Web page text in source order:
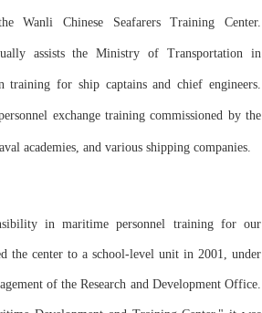
Wanli Chinese Seafarers Training Center.
assists the Ministry of Transportation in
training for ship captains and chief engineers.
exchange training commissioned by the
academies, and various shipping companies.
in maritime personnel training for our
the center to a school-level unit in 2001, under
of the Research and Development Office.